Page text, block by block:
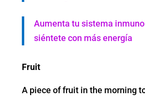
Aumenta tu sistema
siéntete con más energía
Fruit
A piece of fruit in the morning